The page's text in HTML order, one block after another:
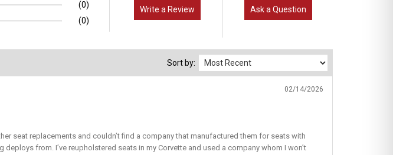
(0)
(0)
Write a Review Ask a Question
Sort by:
02/14/2026
seat replacements and couldn’t find a company that manufactured them for seats with
from. I’ve reupholstered seats in my Corvette and used a company whom I won’t